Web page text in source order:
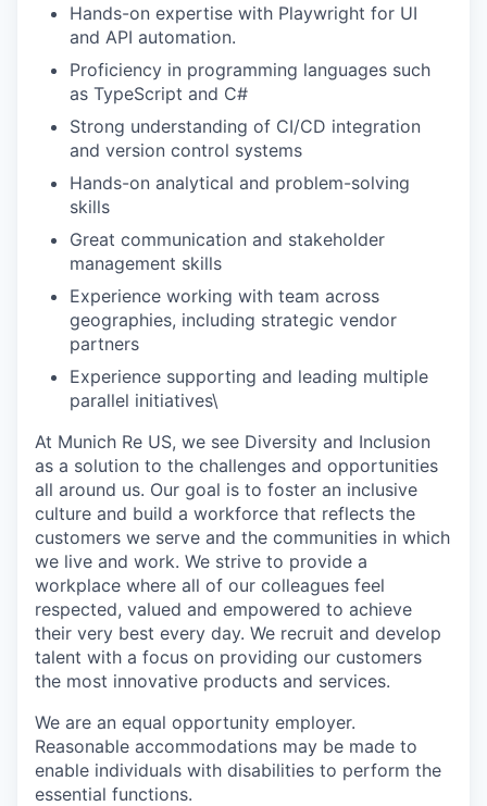
Hands-on expertise with Playwright for UI
and API automation.
Proficiency in programming languages such
as TypeScript and C#
Strong understanding of CI/CD integration
and version control systems
Hands-on analytical and problem-solving
skills
Great communication and stakeholder
management skills
Experience working with team across
geographies, including strategic vendor
partners
Experience supporting and leading multiple
parallel initiatives\
At Munich Re US, we see Diversity and Inclusion
as a solution to the challenges and opportunities
all around us. Our goal is to foster an inclusive
culture and build a workforce that reflects the
customers we serve and the communities in which
we live and work. We strive to provide a
workplace where all of our colleagues feel
respected, valued and empowered to achieve
their very best every day. We recruit and develop
talent with a focus on providing our customers
the most innovative products and services.
We are an equal opportunity employer.
Reasonable accommodations may be made to
enable individuals with disabilities to perform the
essential functions.